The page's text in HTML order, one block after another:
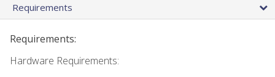
Requirements
Requirements:
Hardware Requirements: